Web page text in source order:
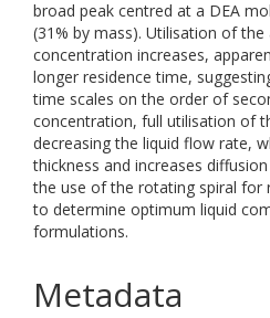
broad peak centred at a DEA
(31% by mass). Utilisation of
concentration increases,
longer residence time,
time scales on the order of
concentration, full utilisation of
decreasing the liquid flow rate,
thickness and increases
the use of the rotating spiral for
to determine optimum liquid
formulations.
Metadata